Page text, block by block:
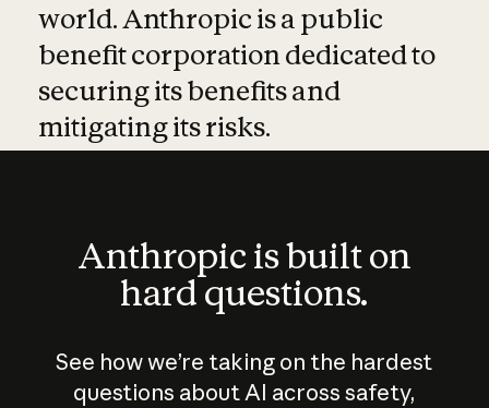
world. Anthropic is a public
benefit corporation dedicated to
securing its benefits and
mitigating its risks.
Anthropic is built on
hard questions.
See how we’re taking on the hardest
questions about AI across safety,